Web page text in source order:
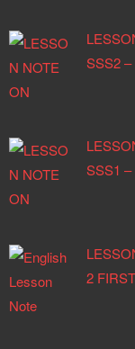
SSS2
SSS1
2